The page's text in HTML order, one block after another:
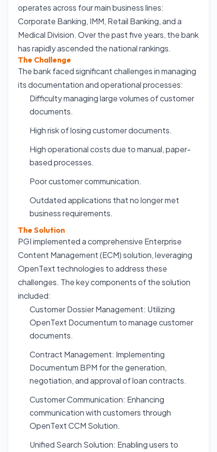
operates across four main business lines:
Corporate Banking, IMM, Retail Banking, and a
Medical Division. Over the past five years, the bank
has rapidly ascended the national rankings.
The Challenge
The bank faced significant challenges in managing
its documentation and operational processes:
Difficulty managing large volumes of customer
documents.
High risk of losing customer documents.
High operational costs due to manual, paper-
based processes.
Poor customer communication.
Outdated applications that no longer met
business requirements.
The Solution
PGI implemented a comprehensive Enterprise
Content Management (ECM) solution, leveraging
OpenText technologies to address these
challenges. The key components of the solution
included:
Customer Dossier Management: Utilizing
OpenText Documentum to manage customer
documents.
Contract Management: Implementing
Documentum BPM for the generation,
negotiation, and approval of loan contracts.
Customer Communication: Enhancing
communication with customers through
OpenText CCM Solution.
Unified Search Solution: Enabling users to